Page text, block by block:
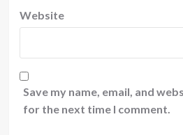
Website
Save my name, email, and
for the next time I comment.